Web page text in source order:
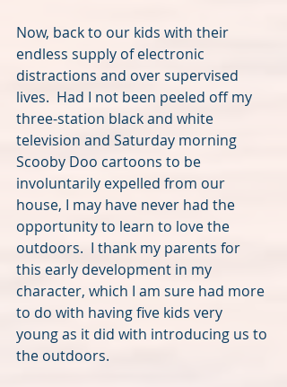
Now, back to our kids with their
endless supply of electronic
distractions and over supervised
lives.  Had I not been peeled off my
three-station black and white
television and Saturday morning
Scooby Doo cartoons to be
involuntarily expelled from our
house, I may have never had the
opportunity to learn to love the
outdoors.  I thank my parents for
this early development in my
character, which I am sure had more
to do with having five kids very
young as it did with introducing us to
the outdoors.